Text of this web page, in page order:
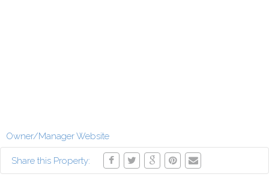
Owner/Manager Website
Share this Property: